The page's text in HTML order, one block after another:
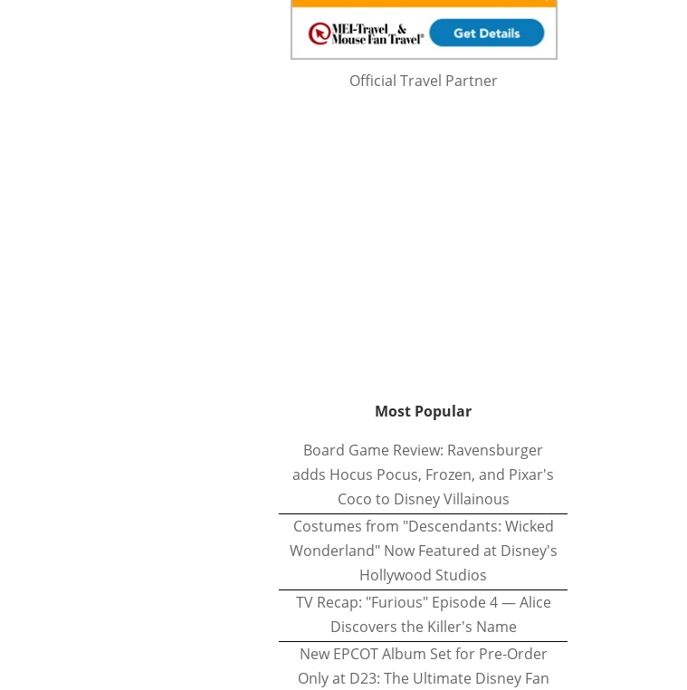
Official Travel Partner
Most Popular
Board Game Review: Ravensburger
adds Hocus Pocus, Frozen, and Pixar's
Coco to Disney Villainous
Costumes from "Descendants: Wicked
Wonderland" Now Featured at Disney's
Hollywood Studios
TV Recap: "Furious" Episode 4 — Alice
Discovers the Killer's Name
New EPCOT Album Set for Pre-Order
Only at D23: The Ultimate Disney Fan